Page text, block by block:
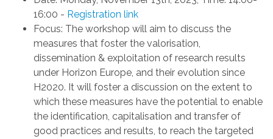
16:00 - Registration link
Focus: The workshop will aim to discuss the
measures that foster the valorisation,
dissemination & exploitation of research results
under Horizon Europe, and their evolution since
H2020. It will foster a discussion on the extent to
which these measures have the potential to enable
the identification, capitalisation and transfer of
good practices and results, to reach the targeted